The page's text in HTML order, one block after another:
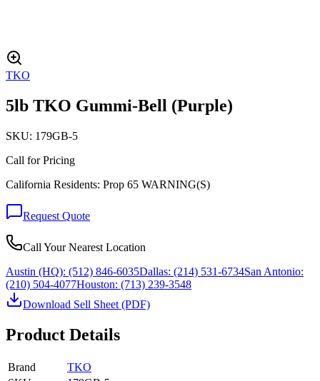
TKO
5lb TKO Gummi-Bell (Purple)
SKU: 179GB-5
Call for Pricing
California Residents: Prop 65 WARNING(S)
Request Quote
Call Your Nearest Location
Austin (HQ): (512) 846-6035Dallas: (214) 531-6734San Antonio:
(210) 504-4077Houston: (713) 239-3548
Download Sell Sheet (PDF)
Product Details
Brand
TKO